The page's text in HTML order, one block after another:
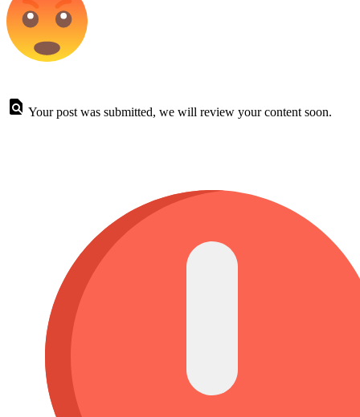
Your post was submitted, we will review your content soon.